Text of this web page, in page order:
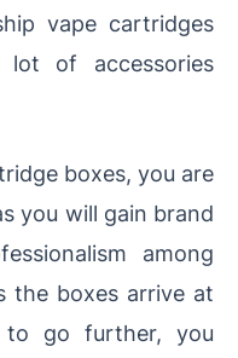
vape cartridges
lot of accessories
boxes, you are
you will gain brand
among
the boxes arrive at
to go further, you